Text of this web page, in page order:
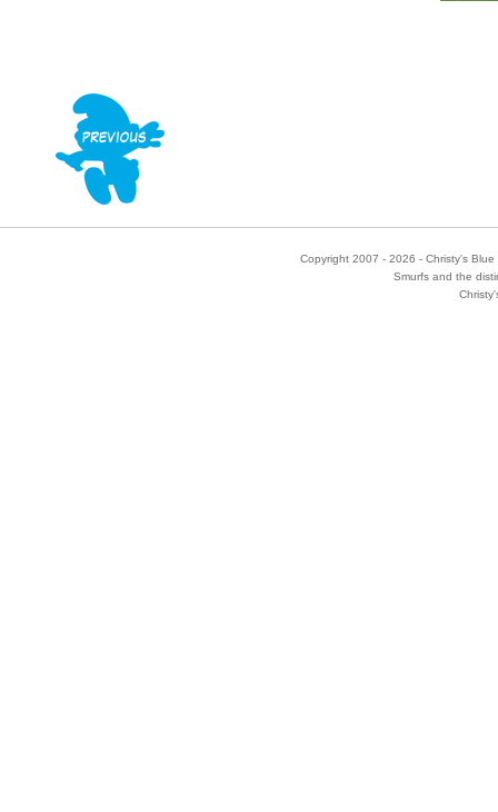
Copyright 2007 - 2026 - Christy's
Smurfs and the